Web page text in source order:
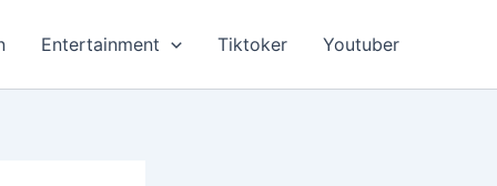
Entertainment Tiktoker Youtuber